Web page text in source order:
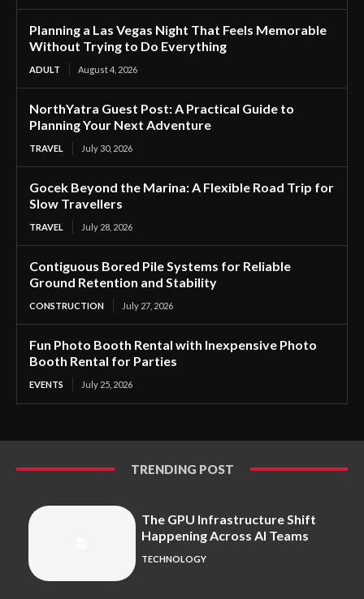
Planning a Las Vegas Night That Feels Memorable
Without Trying to Do Everything
ADULT August 4, 2026
NorthYatra Guest Post: A Practical Guide to
Planning Your Next Adventure
TRAVEL July 30, 2026
Gocek Beyond the Marina: A Flexible Road Trip for
Slow Travellers
TRAVEL July 28, 2026
Contiguous Bored Pile Systems for Reliable
Ground Retention and Stability
CONSTRUCTION July 27, 2026
Fun Photo Booth Rental with Inexpensive Photo
Booth Rental for Parties
EVENTS July 25, 2026
TRENDING POST
The GPU Infrastructure Shift
Happening Across AI Teams
TECHNOLOGY